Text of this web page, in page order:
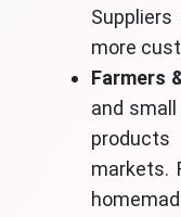
more
Farmers
and
markets.